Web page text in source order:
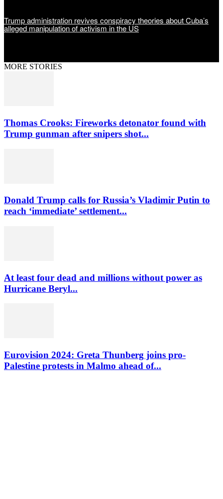
Trump administration revives conspiracy theories about Cuba’s
alleged manipulation of activism in the US
MORE STORIES
Thomas Crooks: Fireworks detonator found with
Trump gunman after snipers shot...
Donald Trump calls for Russia’s Vladimir Putin to
reach ‘immediate’ settlement...
At least four dead and millions without power as
Hurricane Beryl...
Eurovision 2024: Greta Thunberg joins pro-
Palestine protests in Malmo ahead of...